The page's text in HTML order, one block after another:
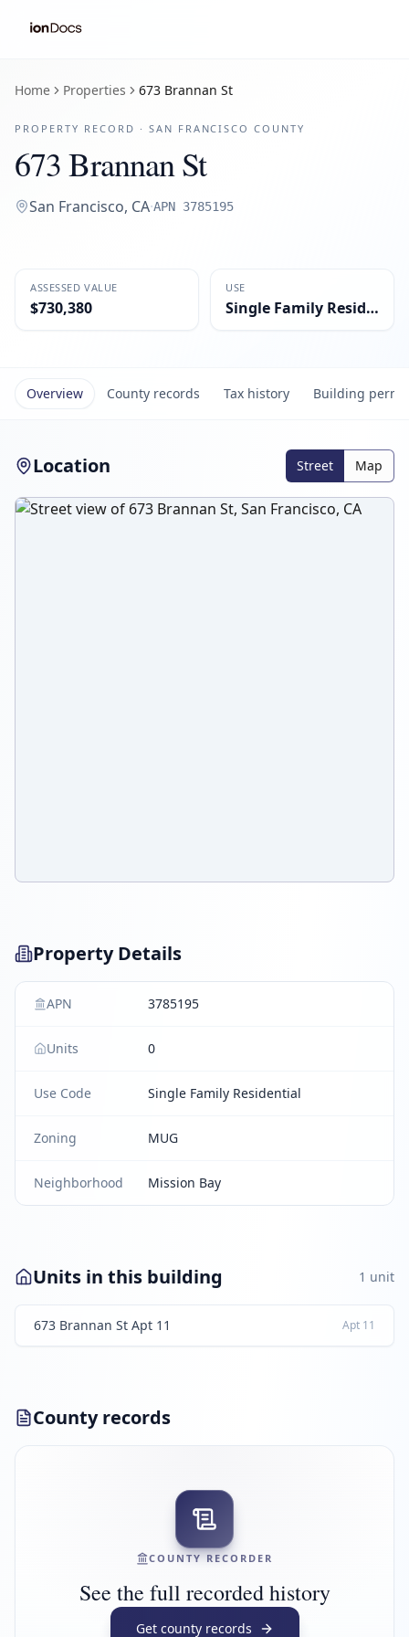
Home Properties 673 Brannan St
PROPERTY RECORD · SAN FRANCISCO COUNTY
673 Brannan St
San Francisco, CA·APN 3785195
ASSESSED VALUE
$730,380
USE
Single Family Residential
Overview County records Tax history Building
Location Street Map
Property Details
APN 3785195
Units 0
Use Code Single Family Residential
Zoning MUG
Neighborhood Mission Bay
Units in this building 1 unit
673 Brannan St Apt 11 Apt 11
County records
COUNTY RECORDER
See the full recorded history
Get county records